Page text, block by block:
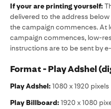
If your are printing yourself:
delivered to the address
the campaign commences. At
campaign commences, low-
instructions are to be sent by
Format - Play Adshel
Play Adshel:1080 x 1920
Play Billboard:1920 x 1080